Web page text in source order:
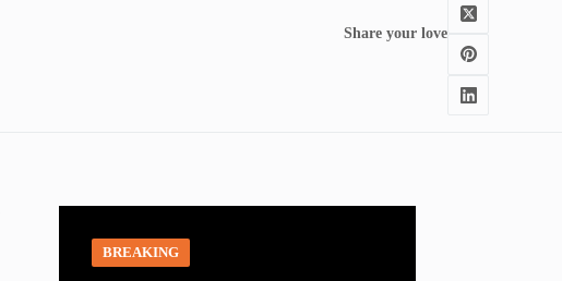
Share your love
BREAKING